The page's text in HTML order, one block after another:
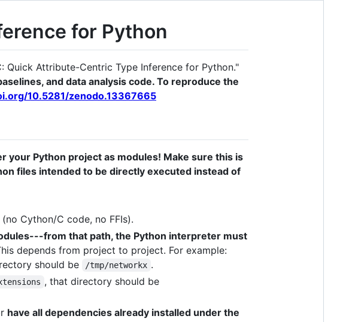
for Python
Quick Attribute-Centric Type Inference for Python."
and data analysis code. To reproduce the
10.5281/zenodo.13367665
your Python project as modules! Make sure this is
files intended to be directly executed instead of
(no Cython/C code, no FFIs).
from that path, the Python interpreter must
depends from project to project. For example:
should be /tmp/networkx .
, that directory should be
have all dependencies already installed under the